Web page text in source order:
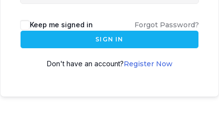
Keep me signed in Forgot Password?
SIGN IN
Don't have an account?Register Now